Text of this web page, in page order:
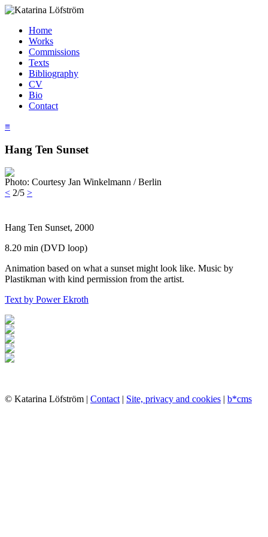
Home
Works
Commissions
Texts
Bibliography
CV
Bio
Contact
≡
Hang Ten Sunset
Photo: Courtesy Jan Winkelmann / Berlin
< 2/5 >
Hang Ten Sunset, 2000
8.20 min (DVD loop)
Animation based on what a sunset might look like. Music by
Plastikman with kind permission from the artist.
Text by Power Ekroth
© Katarina Löfström | Contact| Site, privacy and cookies | b*cms